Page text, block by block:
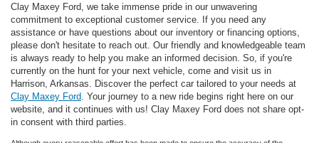
Clay Maxey Ford, we take immense pride in our unwavering
commitment to exceptional customer service. If you need any
assistance or have questions about our inventory or financing options,
please don't hesitate to reach out. Our friendly and knowledgeable team
is always ready to help you make an informed decision. So, if you're
currently on the hunt for your next vehicle, come and visit us in
Harrison, Arkansas. Discover the perfect car tailored to your needs at
Clay Maxey Ford . Your journey to a new ride begins right here on our
website, and it continues with us! Clay Maxey Ford does not share opt-
in consent with third parties.